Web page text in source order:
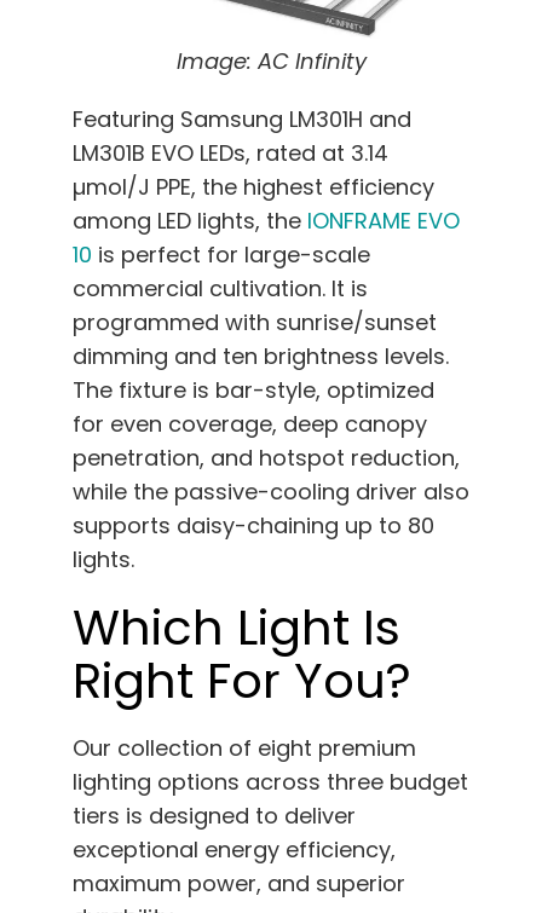
Image: AC Infinity
Featuring Samsung LM301H and
LM301B EVO LEDs, rated at 3.14
µmol/J PPE, the highest efficiency
among LED lights, the IONFRAME EVO
10 is perfect for large-scale
commercial cultivation. It is
programmed with sunrise/sunset
dimming and ten brightness levels.
The fixture is bar-style, optimized
for even coverage, deep canopy
penetration, and hotspot reduction,
while the passive-cooling driver also
supports daisy-chaining up to 80
lights.
Which Light Is
Right For You?
Our collection of eight premium
lighting options across three budget
tiers is designed to deliver
exceptional energy efficiency,
maximum power, and superior